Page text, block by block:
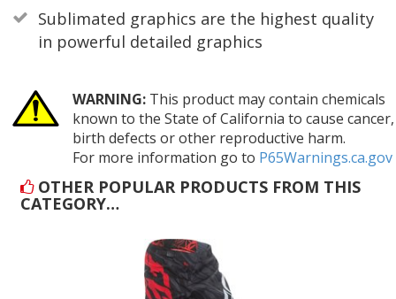
Sublimated graphics are the highest quality
in powerful detailed graphics
WARNING:This product may contain chemicals
known to the State of California to cause cancer,
birth defects or other reproductive harm.
For more information go to P65Warnings.ca.gov
OTHER POPULAR PRODUCTS FROM THIS
CATEGORY…